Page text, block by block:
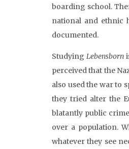
boarding school.
national and ethnic
documented.
Studying Lebensborn
perceived that the
also used the war to
they tried alter the
blatantly public
over a population.
whatever they see